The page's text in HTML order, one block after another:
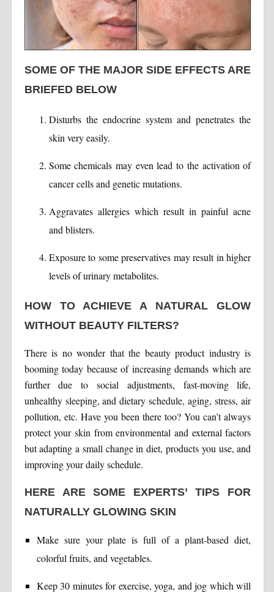
SOME OF THE MAJOR SIDE EFFECTS ARE
BRIEFED BELOW
Disturbs the endocrine system and penetrates the
skin very easily.
Some chemicals may even lead to the activation of
cancer cells and genetic mutations.
Aggravates allergies which result in painful acne
and blisters.
Exposure to some preservatives may result in higher
levels of urinary metabolites.
HOW TO ACHIEVE A NATURAL GLOW
WITHOUT BEAUTY FILTERS?
There is no wonder that the beauty product industry is
booming today because of increasing demands which are
further due to social adjustments, fast-moving life,
unhealthy sleeping, and dietary schedule, aging, stress, air
pollution, etc. Have you been there too? You can’t always
protect your skin from environmental and external factors
but adapting a small change in diet, products you use, and
improving your daily schedule.
HERE ARE SOME EXPERTS’ TIPS FOR
NATURALLY GLOWING SKIN
Make sure your plate is full of a plant-based diet,
colorful fruits, and vegetables.
Keep 30 minutes for exercise, yoga, and jog which will